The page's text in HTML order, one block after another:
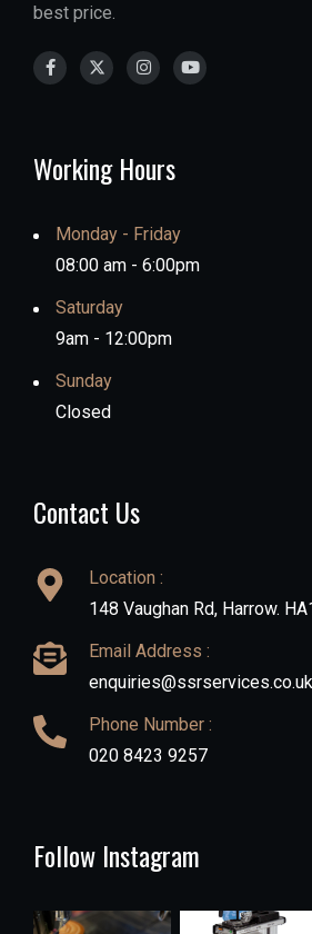
best price.
Working Hours
Monday - Friday
08:00 am - 6:00pm
Saturday
9am - 12:00pm
Sunday
Closed
Contact Us
Location :
148 Vaughan Rd, Harrow.
Email Address :
enquiries@ssrservices.co.uk
Phone Number :
020 8423 9257
Follow Instagram